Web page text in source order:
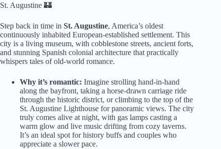
St. Augustine 🏰
Step back in time in St. Augustine, America’s oldest
continuously inhabited European-established settlement. This
city is a living museum, with cobblestone streets, ancient forts,
and stunning Spanish colonial architecture that practically
whispers tales of old-world romance.
Why it’s romantic: Imagine strolling hand-in-hand
along the bayfront, taking a horse-drawn carriage ride
through the historic district, or climbing to the top of the
St. Augustine Lighthouse for panoramic views. The city
truly comes alive at night, with gas lamps casting a
warm glow and live music drifting from cozy taverns.
It’s an ideal spot for history buffs and couples who
appreciate a slower pace.